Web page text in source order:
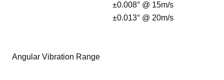
Angular Vibration Range
±0.008° @ 15m/s
±0.013° @ 20m/s